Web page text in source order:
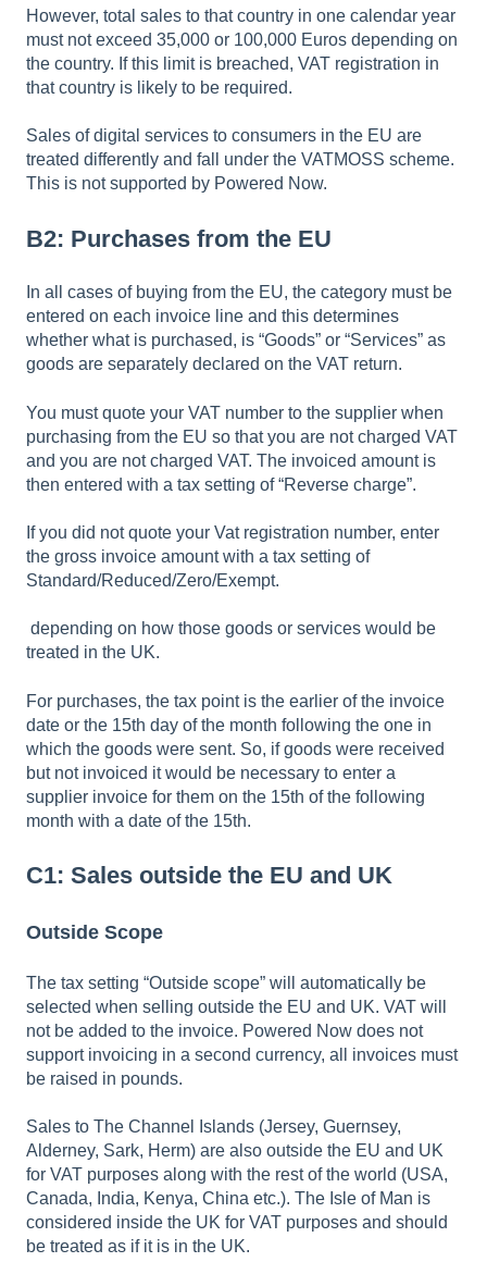
However, total sales to that country in one calendar year
must not exceed 35,000 or 100,000 Euros depending on
the country. If this limit is breached, VAT registration in
that country is likely to be required.
Sales of digital services to consumers in the EU are
treated differently and fall under the VATMOSS scheme.
This is not supported by Powered Now.
B2: Purchases from the EU
In all cases of buying from the EU, the category must be
entered on each invoice line and this determines
whether what is purchased, is “Goods” or “Services” as
goods are separately declared on the VAT return.
You must quote your VAT number to the supplier when
purchasing from the EU so that you are not charged VAT
and you are not charged VAT. The invoiced amount is
then entered with a tax setting of “Reverse charge”.
If you did not quote your Vat registration number, enter
the gross invoice amount with a tax setting of
Standard/Reduced/Zero/Exempt.
depending on how those goods or services would be
treated in the UK.
For purchases, the tax point is the earlier of the invoice
date or the 15th day of the month following the one in
which the goods were sent. So, if goods were received
but not invoiced it would be necessary to enter a
supplier invoice for them on the 15th of the following
month with a date of the 15th.
C1: Sales outside the EU and UK
Outside Scope
The tax setting “Outside scope” will automatically be
selected when selling outside the EU and UK. VAT will
not be added to the invoice. Powered Now does not
support invoicing in a second currency, all invoices must
be raised in pounds.
Sales to The Channel Islands (Jersey, Guernsey,
Alderney, Sark, Herm) are also outside the EU and UK
for VAT purposes along with the rest of the world (USA,
Canada, India, Kenya, China etc.). The Isle of Man is
considered inside the UK for VAT purposes and should
be treated as if it is in the UK.